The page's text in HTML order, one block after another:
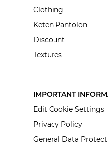
Clothing
Keten Pantolon
Discount
Textures
IMPORTANT
Edit Cookie Settings
Privacy Policy
General Data